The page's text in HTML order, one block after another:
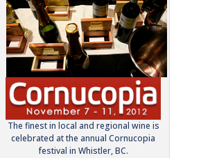
The finest in local and regional wine is
celebrated at the annual Cornucopia
festival in Whistler, BC.